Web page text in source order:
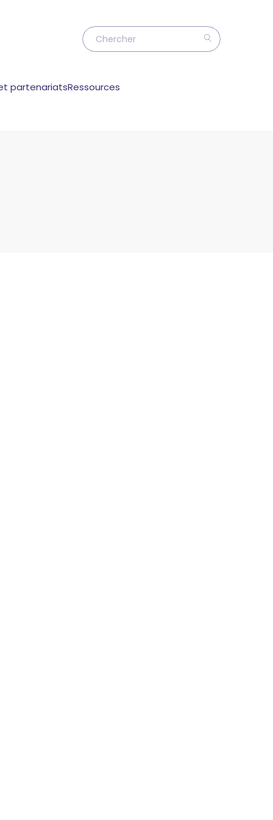
partenariatsRessources